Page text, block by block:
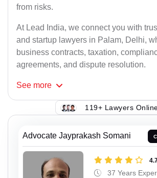
from risks.
At Lead India, we connect you with
and startup lawyers in Palam, Delhi,
business contracts, taxation,
agreements, and dispute resolution.
See more
119+ Lawyers
Advocate Jayprakash Somani
37 Years